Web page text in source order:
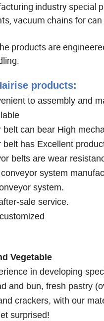
industry special
vacuum chains for
products are
products:
to assembly and
can bear High
has Excellent
belts are wear
system
system.
sale service.
Vegetable
in developing
and bun, fresh pastry
crackers, with our
surprised!